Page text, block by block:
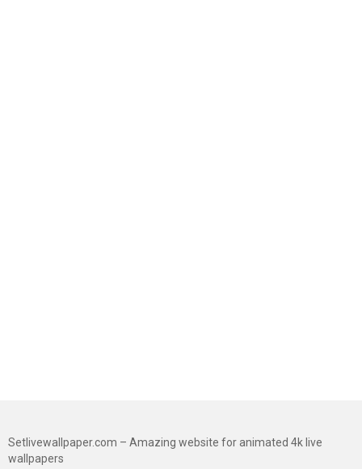
Setlivewallpaper.com – Amazing website for animated 4k live
wallpapers